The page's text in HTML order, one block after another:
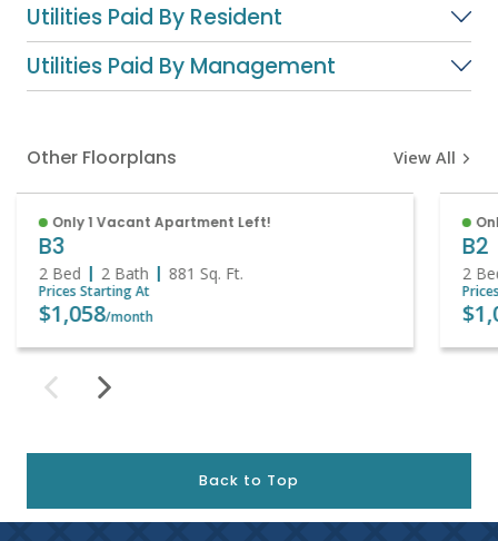
Utilities Paid By Resident
Utilities Paid By Management
Other Floorplans View All
Only 1 Vacant Apartment Left!
B3
2 Bed 2 Bath 881 Sq. Ft.
Prices Starting At
$1,058/month
B2
2
Back to Top